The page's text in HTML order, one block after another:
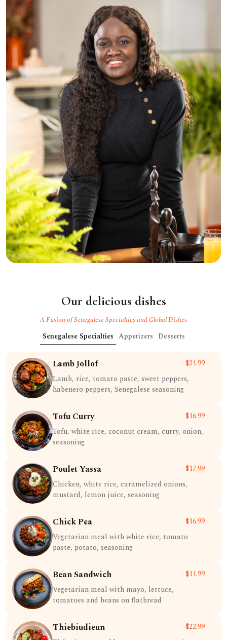
Our delicious dishes
A Fusion of Senegalese Specialties and Global Dishes
Senegalese Specialties Appetizers Desserts
Lamb Jollof
Lamb, rice, tomato paste, sweet peppers,
habenero peppers, Senegalese seasoning
$21.99
Tofu Curry
Tofu, white rice, coconut cream, curry, onion,
seasoning
$16.99
Poulet Yassa
Chicken, white rice, caramelized onions,
mustard, lemon juice, seasoning
$17.99
Chick Pea
Vegetarian meal with white rice, tomato
paste, potato, seasoning
$16.99
Bean Sandwich
Vegetarian meal with mayo, lettuce,
tomatoes and beans on flatbread
$11.99
Thiebiudieun $22.99